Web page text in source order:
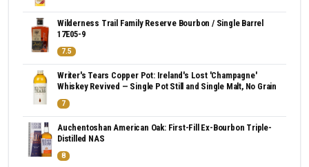
Wilderness Trail Family Reserve Bourbon / Single Barrel
17E05-9
7.5
Writer's Tears Copper Pot: Ireland's Lost 'Champagne'
Whiskey Revived — Single Pot Still and Single Malt, No Grain
7
Auchentoshan American Oak: First-Fill Ex-Bourbon Triple-
Distilled NAS
8